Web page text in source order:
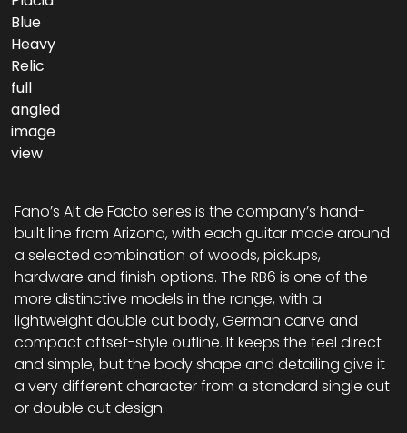
Fano’s Alt de Facto series is the company’s hand-
built line from Arizona, with each guitar made around
a selected combination of woods, pickups,
hardware and finish options. The RB6 is one of the
more distinctive models in the range, with a
lightweight double cut body, German carve and
compact offset-style outline. It keeps the feel direct
and simple, but the body shape and detailing give it
a very different character from a standard single cut
or double cut design.